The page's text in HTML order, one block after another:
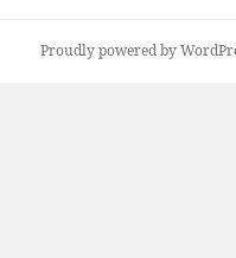
Proudly powered by